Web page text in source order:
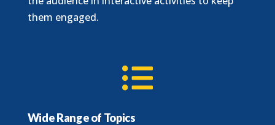
them engaged.

Wide Range of Topics